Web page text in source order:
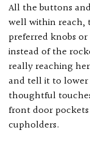
All the buttons
well within reach,
preferred knobs
instead of the
really reaching
and tell it to
thoughtful
front door
cupholders.